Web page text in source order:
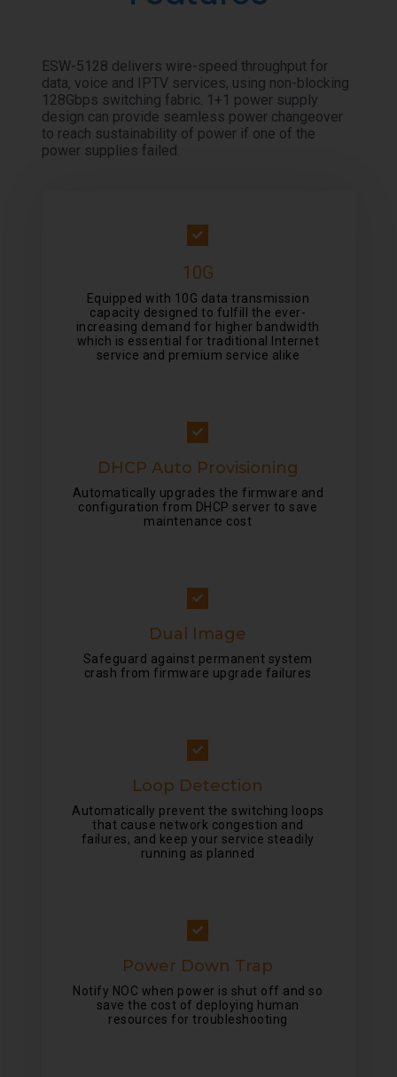
ESW-5128 delivers wire-speed throughput for
data, voice and IPTV services, using non-blocking
128Gbps switching fabric. 1+1 power supply
design can provide seamless power changeover
to reach sustainability of power if one of the
power supplies failed.
10G
Equipped with 10G data transmission
capacity designed to fulfill the ever-
increasing demand for higher bandwidth
which is essential for traditional Internet
service and premium service alike
DHCP Auto Provisioning
Automatically upgrades the firmware and
configuration from DHCP server to save
maintenance cost
Dual Image
Safeguard against permanent system
crash from firmware upgrade failures
Loop Detection
Automatically prevent the switching loops
that cause network congestion and
failures, and keep your service steadily
running as planned
Power Down Trap
Notify NOC when power is shut off and so
save the cost of deploying human
resources for troubleshooting